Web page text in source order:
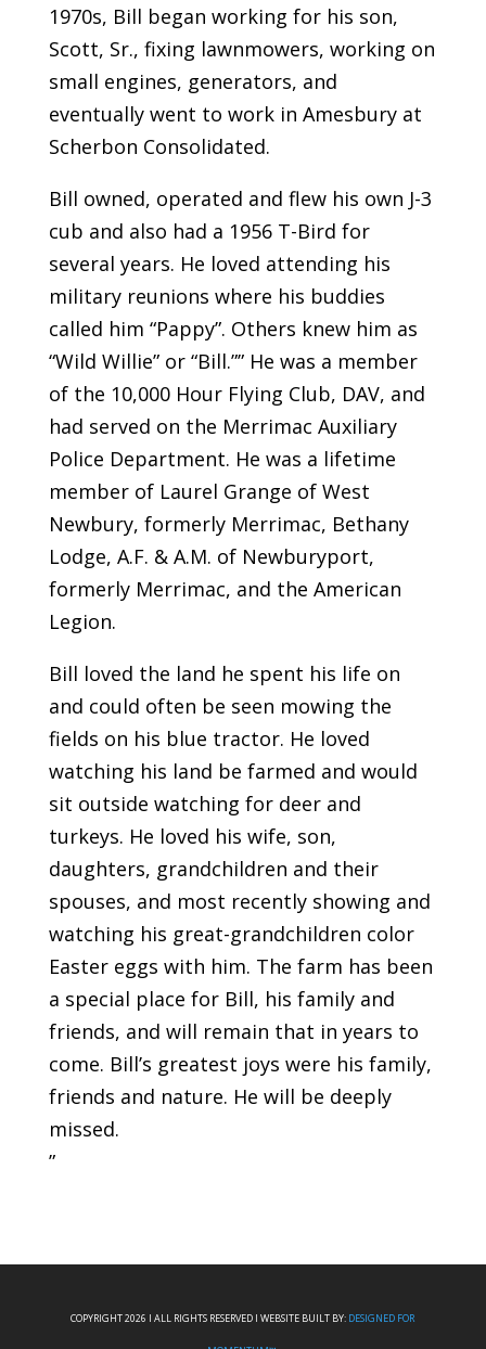
1970s, Bill began working for his son,
Scott, Sr., fixing lawnmowers, working on
small engines, generators, and
eventually went to work in Amesbury at
Scherbon Consolidated.
Bill owned, operated and flew his own J-3
cub and also had a 1956 T-Bird for
several years. He loved attending his
military reunions where his buddies
called him “Pappy”. Others knew him as
“Wild Willie” or “Bill.”” He was a member
of the 10,000 Hour Flying Club, DAV, and
had served on the Merrimac Auxiliary
Police Department. He was a lifetime
member of Laurel Grange of West
Newbury, formerly Merrimac, Bethany
Lodge, A.F. & A.M. of Newburyport,
formerly Merrimac, and the American
Legion.
Bill loved the land he spent his life on
and could often be seen mowing the
fields on his blue tractor. He loved
watching his land be farmed and would
sit outside watching for deer and
turkeys. He loved his wife, son,
daughters, grandchildren and their
spouses, and most recently showing and
watching his great-grandchildren color
Easter eggs with him. The farm has been
a special place for Bill, his family and
friends, and will remain that in years to
come. Bill’s greatest joys were his family,
friends and nature. He will be deeply
missed.
”
COPYRIGHT 2026 I ALL RIGHTS RESERVED I WEBSITE BUILT BY: DESIGNED FOR